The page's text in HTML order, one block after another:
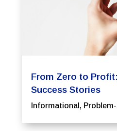
From Zero to
Success Stories
Informational ,